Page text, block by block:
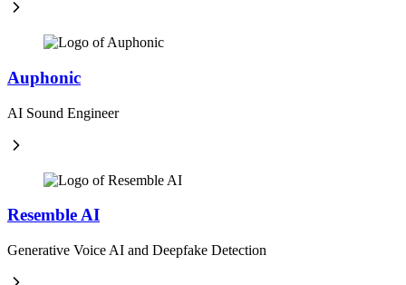
Auphonic
AI Sound Engineer
Resemble AI
Generative Voice AI and Deepfake Detection